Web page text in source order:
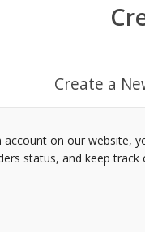
Create a
account on our website,
status, and keep